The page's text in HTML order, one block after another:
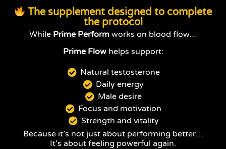
The supplement designed to complete
the protocol
While Prime Perform works on blood flow…
Prime Flowhelps support:
Natural testosterone
Daily energy
Male desire
Focus and motivation
Strength and vitality
Because it’s not just about performing better…
It’s about feeling powerful again.